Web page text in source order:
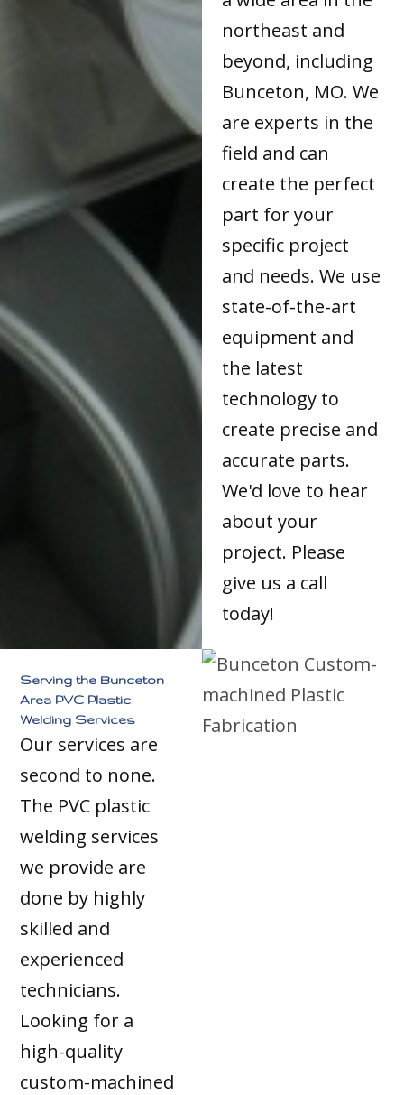
northeast and
beyond, including
Bunceton, MO. We
are experts in the
field and can
create the perfect
part for your
specific project
and needs. We use
state-of-the-art
equipment and
the latest
technology to
create precise and
accurate parts.
We'd love to hear
about your
project. Please
give us a call
today!
Serving the Bunceton
Area PVC Plastic
Welding Services
Our services are
second to none.
The PVC plastic
welding services
we provide are
done by highly
skilled and
experienced
technicians.
Looking for a
high-quality
custom-machined